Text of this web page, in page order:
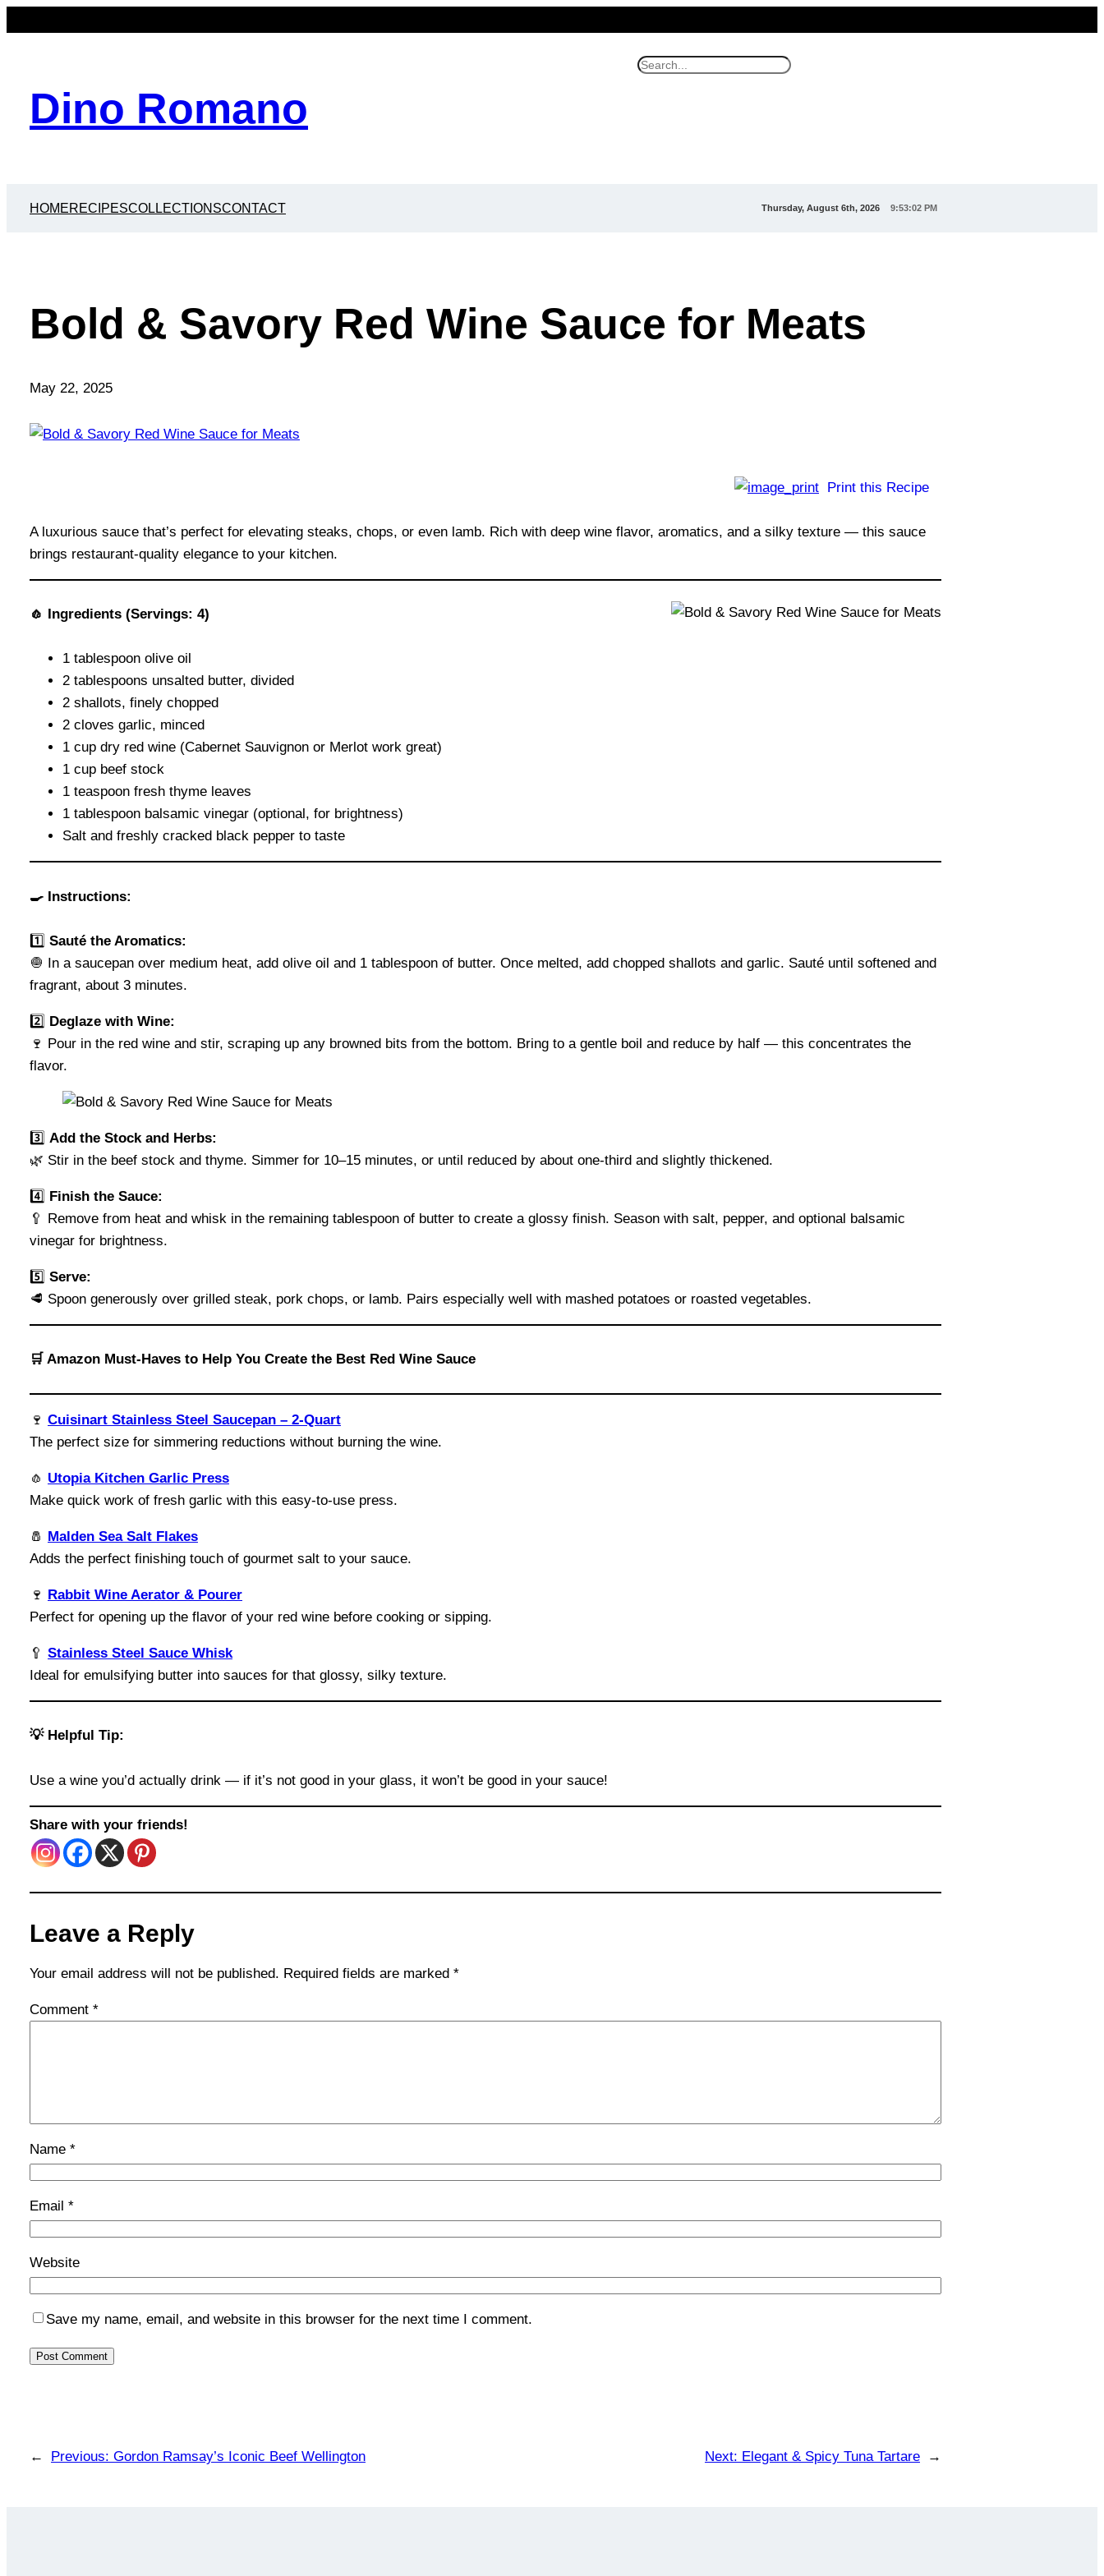
Dino Romano
S
HOMERECIPESCOLLECTIONSCONTACT Thursday, August 6th, 2026 9:53:04 PM
Bold & Savory Red Wine Sauce for Meats
May 22, 2025
Print this Recipe
A luxurious sauce that’s perfect for elevating steaks, chops, or even lamb. Rich with deep wine flavor, aromatics, and a silky texture — this sauce
brings restaurant-quality elegance to your kitchen.
🧄 Ingredients (Servings: 4)
1 tablespoon olive oil
2 tablespoons unsalted butter, divided
2 shallots, finely chopped
2 cloves garlic, minced
1 cup dry red wine (Cabernet Sauvignon or Merlot work great)
1 cup beef stock
1 teaspoon fresh thyme leaves
1 tablespoon balsamic vinegar (optional, for brightness)
Salt and freshly cracked black pepper to taste
🍳 Instructions:
1️⃣ Sauté the Aromatics:
🧅 In a saucepan over medium heat, add olive oil and 1 tablespoon of butter. Once melted, add chopped shallots and garlic. Sauté until softened and
fragrant, about 3 minutes.
2️⃣ Deglaze with Wine:
🍷 Pour in the red wine and stir, scraping up any browned bits from the bottom. Bring to a gentle boil and reduce by half — this concentrates the
flavor.
3️⃣ Add the Stock and Herbs:
🌿 Stir in the beef stock and thyme. Simmer for 10–15 minutes, or until reduced by about one-third and slightly thickened.
4️⃣ Finish the Sauce:
🥄 Remove from heat and whisk in the remaining tablespoon of butter to create a glossy finish. Season with salt, pepper, and optional balsamic
vinegar for brightness.
5️⃣ Serve:
🥩 Spoon generously over grilled steak, pork chops, or lamb. Pairs especially well with mashed potatoes or roasted vegetables.
🛒 Amazon Must-Haves to Help You Create the Best Red Wine Sauce
🍷 Cuisinart Stainless Steel Saucepan – 2-Quart
The perfect size for simmering reductions without burning the wine.
🧄 Utopia Kitchen Garlic Press
Make quick work of fresh garlic with this easy-to-use press.
🧂 Malden Sea Salt Flakes
Adds the perfect finishing touch of gourmet salt to your sauce.
🍷 Rabbit Wine Aerator & Pourer
Perfect for opening up the flavor of your red wine before cooking or sipping.
🥄 Stainless Steel Sauce Whisk
Ideal for emulsifying butter into sauces for that glossy, silky texture.
💡 Helpful Tip:
Use a wine you’d actually drink — if it’s not good in your glass, it won’t be good in your sauce!
Share with your friends!
Leave a Reply
Your email address will not be published. Required fields are marked *
Comment *
Name *
Email *
Website
Save my name, email, and website in this browser for the next time I comment.
← Previous: Gordon Ramsay’s Iconic Beef Wellington Next: Elegant & Spicy Tuna Tartare →